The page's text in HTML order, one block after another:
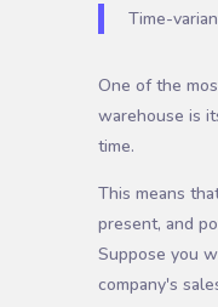
Time-
One of the
warehouse is
time.
This means
present, and
Suppose you
company's